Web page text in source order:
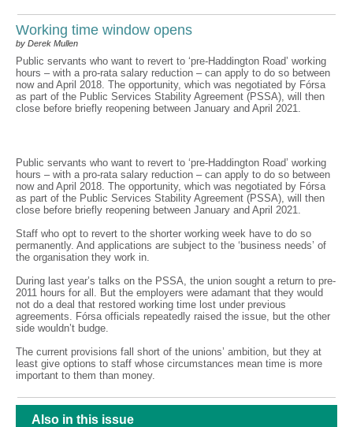
Working time window opens
by Derek Mullen
Public servants who want to revert to ‘pre-Haddington Road’ working
hours – with a pro-rata salary reduction – can apply to do so between
now and April 2018. The opportunity, which was negotiated by Fórsa
as part of the Public Services Stability Agreement (PSSA), will then
close before briefly reopening between January and April 2021.
Public servants who want to revert to ‘pre-Haddington Road’ working
hours – with a pro-rata salary reduction – can apply to do so between
now and April 2018. The opportunity, which was negotiated by Fórsa
as part of the Public Services Stability Agreement (PSSA), will then
close before briefly reopening between January and April 2021.
Staff who opt to revert to the shorter working week have to do so
permanently. And applications are subject to the ‘business needs’ of
the organisation they work in.
During last year’s talks on the PSSA, the union sought a return to pre-
2011 hours for all. But the employers were adamant that they would
not do a deal that restored working time lost under previous
agreements. Fórsa officials repeatedly raised the issue, but the other
side wouldn’t budge.
The current provisions fall short of the unions’ ambition, but they at
least give options to staff whose circumstances mean time is more
important to them than money.
Also in this issue